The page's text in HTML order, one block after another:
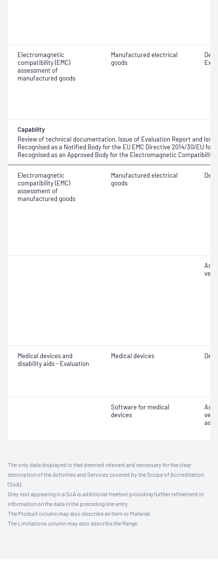
Electromagnetic
compatibility (EMC)
assessment of
manufactured goods
Manufactured electrical
goods
Capability
Review of technical documentation, Issue of Evaluation Report and
Recognised as a Notified Body for the EU EMC Directive 2014/30/EU
Recognised as an Approved Body for the Electromagnetic Compatibility
Electromagnetic
compatibility (EMC)
assessment of
manufactured goods
Manufactured electrical
goods
Medical devices and
disability aids - Evaluation
Medical devices
Software for medical
devices
The only data displayed is that deemed relevant and necessary for the clear
description of the Activities and Services covered by the Scope of Accreditation
(SoA).
Grey text appearing in a SoA is additional freetext providing further refinement or
information on the data in the preceding line entry.
The Product column may also describe an Item or Material.
The Limitations column may also describe the Range.